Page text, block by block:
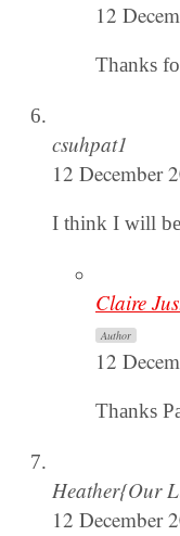
12
Thanks
csuhpat1
12 December
I think I will
Claire
Author
12
Thanks
Heather{Our
12 December